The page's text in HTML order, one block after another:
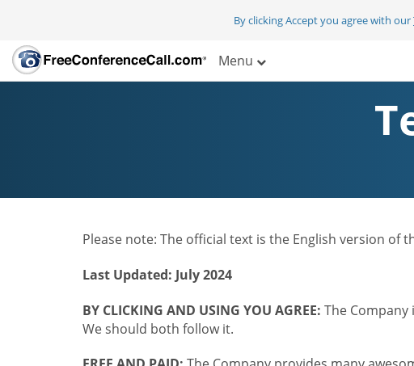
By clicking Accept you agree with our
Menu
Please note: The official text is the English version of
Last Updated: July 2024
BY CLICKING AND USING YOU AGREE: The
We should both follow it.